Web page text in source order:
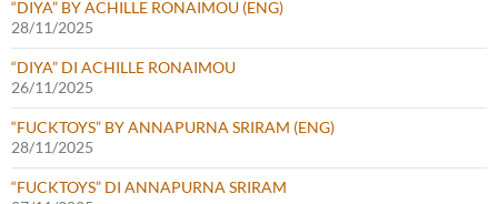
“DIYA” BY ACHILLE RONAIMOU (ENG)
28/11/2025
“DIYA” DI ACHILLE RONAIMOU
26/11/2025
“FUCKTOYS” BY ANNAPURNA SRIRAM (ENG)
28/11/2025
“FUCKTOYS” DI ANNAPURNA SRIRAM